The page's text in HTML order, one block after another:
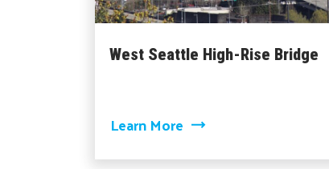
West Seattle High-Rise Bridge
Learn Moreabout West Seattle